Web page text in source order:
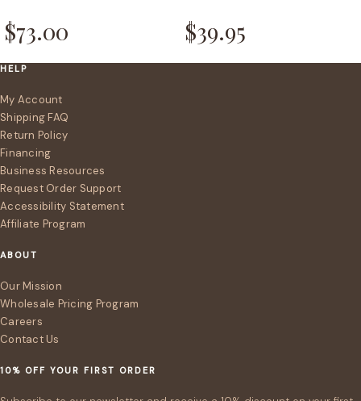
$73.00 $39.95
HELP
My Account
Shipping FAQ
Return Policy
Financing
Business Resources
Request Order Support
Accessibility Statement
Affiliate Program
ABOUT
Our Mission
Wholesale Pricing Program
Careers
Contact Us
10% OFF YOUR FIRST ORDER